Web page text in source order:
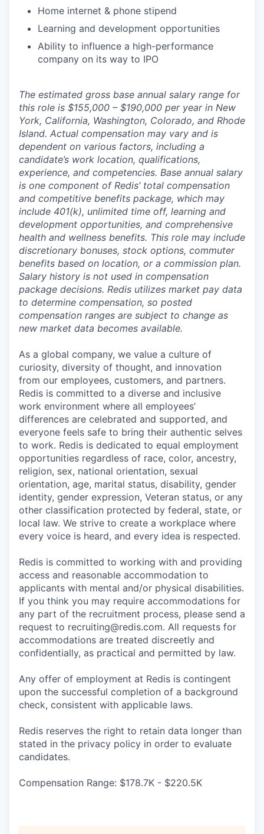
Home internet & phone stipend
Learning and development opportunities
Ability to influence a high-performance
company on its way to IPO
The estimated gross base annual salary range for
this role is $155,000 – $190,000 per year in New
York, California, Washington, Colorado, and Rhode
Island. Actual compensation may vary and is
dependent on various factors, including a
candidate’s work location, qualifications,
experience, and competencies. Base annual salary
is one component of Redis’ total compensation
and competitive benefits package, which may
include 401(k), unlimited time off, learning and
development opportunities, and comprehensive
health and wellness benefits. This role may include
discretionary bonuses, stock options, commuter
benefits based on location, or a commission plan.
Salary history is not used in compensation
package decisions. Redis utilizes market pay data
to determine compensation, so posted
compensation ranges are subject to change as
new market data becomes available.
As a global company, we value a culture of
curiosity, diversity of thought, and innovation
from our employees, customers, and partners.
Redis is committed to a diverse and inclusive
work environment where all employees’
differences are celebrated and supported, and
everyone feels safe to bring their authentic selves
to work. Redis is dedicated to equal employment
opportunities regardless of race, color, ancestry,
religion, sex, national orientation, sexual
orientation, age, marital status, disability, gender
identity, gender expression, Veteran status, or any
other classification protected by federal, state, or
local law. We strive to create a workplace where
every voice is heard, and every idea is respected.
Redis is committed to working with and providing
access and reasonable accommodation to
applicants with mental and/or physical disabilities.
If you think you may require accommodations for
any part of the recruitment process, please send a
request to recruiting@redis.com. All requests for
accommodations are treated discreetly and
confidentially, as practical and permitted by law.
Any offer of employment at Redis is contingent
upon the successful completion of a background
check, consistent with applicable laws.
Redis reserves the right to retain data longer than
stated in the privacy policy in order to evaluate
candidates.
Compensation Range: $178.7K - $220.5K